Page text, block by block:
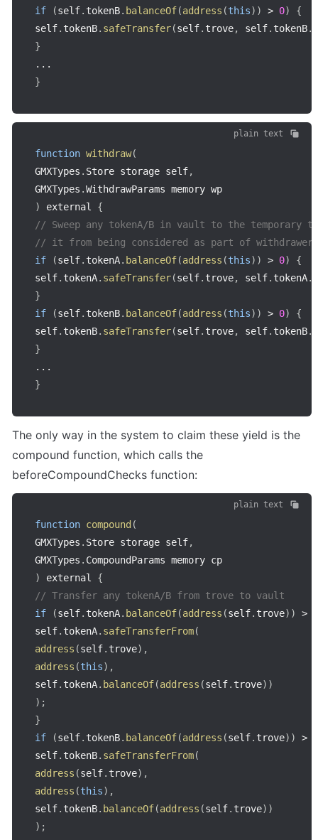
if
(self. tokenB. balanceOf(address (this) ) > 0)
{
self. tokenB. safeTransfer(self. trove, self. tokenB.
}
...
}
plain text
function withdraw(
GMXTypes . Store storage self,
GMXTypes .WithdrawParams memory wp
)
external {
// Sweep any tokenA/B in vault to the temporary
// it from being considered as part of
if
(self. tokenA. balanceOf(address (this) ) > 0)
{
self. tokenA. safeTransfer(self. trove, self. tokenA.
}
if
(self. tokenB. balanceOf(address (this) ) > 0)
{
self. tokenB. safeTransfer(self. trove, self. tokenB.
}
...
}
The only way in the system to claim these yield is the
compound function, which calls the
beforeCompoundChecks function:
plain text
function compound (
GMXTypes . Store storage self,
GMXTypes . CompoundParams memory cp
)
external {
// Transfer any tokenA/B from trove to vault
if
(self. tokenA. balanceOf(address (self. trove) ) >
self. tokenA. safeTransferFrom(
address (self. trove) ,
address (this) ,
self. tokenA. balanceOf(address (self. trove) )
) ;
}
if
(self. tokenB. balanceOf(address (self. trove) ) >
self. tokenB. safeTransferFrom(
address (self. trove) ,
address (this) ,
self. tokenB. balanceOf(address (self. trove) )
) ;